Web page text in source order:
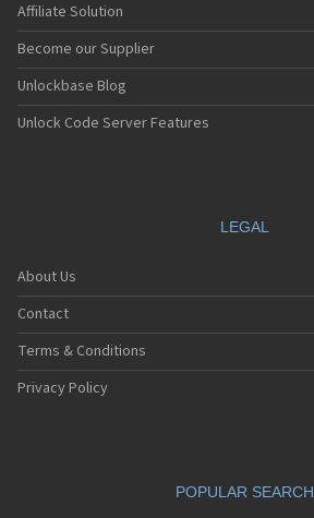
Affiliate Solution
Become our Supplier
Unlockbase Blog
Unlock Code Server Features
LEGAL
About Us
Contact
Terms & Conditions
Privacy Policy
POPULAR SEARCH